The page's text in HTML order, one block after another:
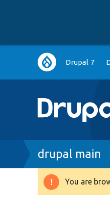
Main
navigation
Drupal 7
Breadcrumb
drupal main
You are